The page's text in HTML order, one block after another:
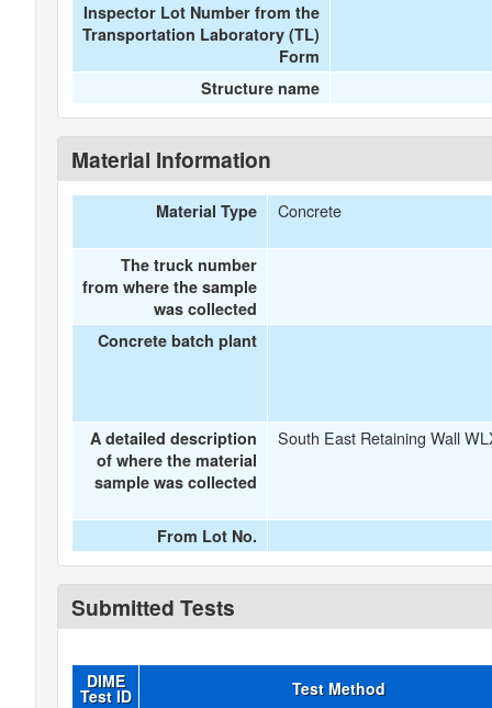
Inspector Lot Number from the
Transportation Laboratory (TL)
Form
Structure name
Material Information
Material Type Concrete
The truck number
from where the sample
was collected
Concrete batch plant
A detailed description
of where the material
sample was collected
South East Retaining Wall
From Lot No.
Submitted Tests
DIME
Test ID Test Method